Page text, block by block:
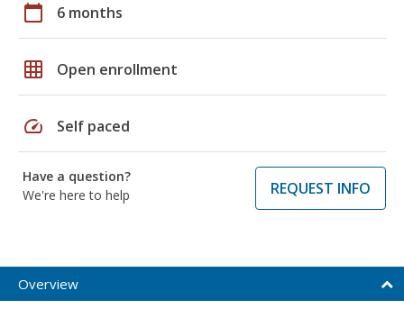
calendar_today 6 months
grid_on Open enrollment
speed Self paced
Have a question?
We're here to help
REQUEST INFO
Overview